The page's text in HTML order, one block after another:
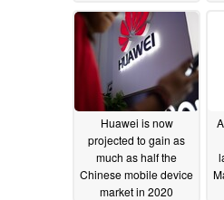
Huawei is now
projected to gain as
much as half the
Chinese mobile device
market in 2020